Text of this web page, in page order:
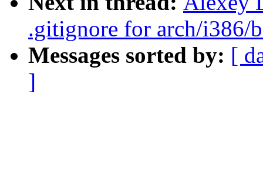
.gitignore for arch/i386/
Messages sorted by: [
]